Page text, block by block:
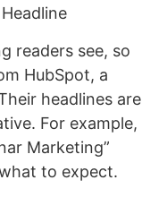
readers see, so
HubSpot, a
headlines are
For example,
Marketing”
to expect.